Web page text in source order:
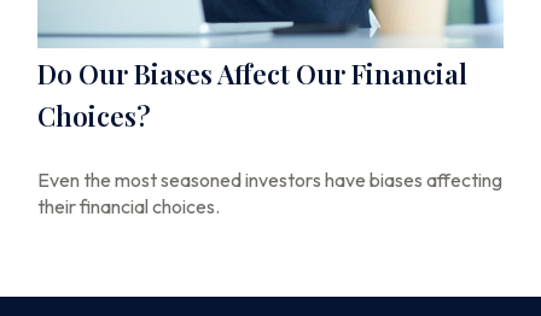
Do Our Biases Affect Our Financial
Choices?
Even the most seasoned investors have biases affecting
their financial choices.